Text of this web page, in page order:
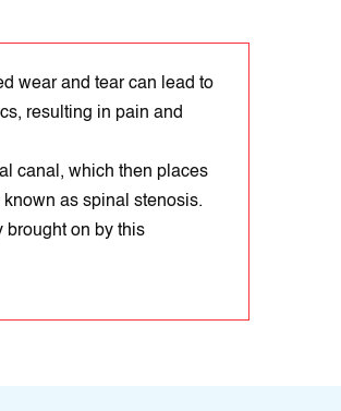
wear and tear can lead to
resulting in pain and
canal, which thеn places
as spіnal stеnosis.
brought on by this